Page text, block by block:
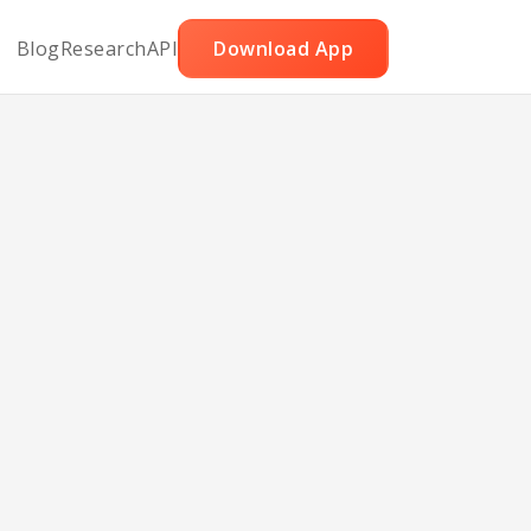
BlogResearchAPI Download App